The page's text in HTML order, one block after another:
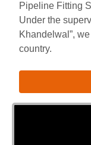
Pipeline Fitting
Under the
Khandelwal”,
country.